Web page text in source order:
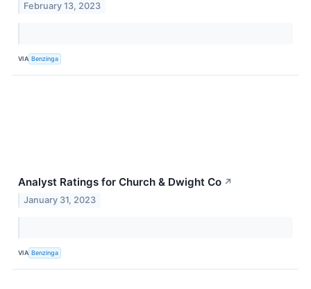
February 13, 2023
VIA Benzinga
Analyst Ratings for Church & Dwight Co ↗
January 31, 2023
VIA Benzinga